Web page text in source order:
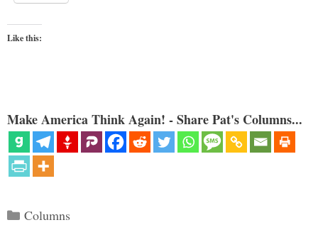
Like this:
Make America Think Again! - Share Pat's Columns...
Categories
Columns